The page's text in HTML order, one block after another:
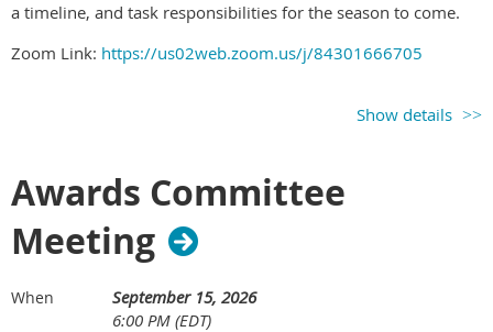
a timeline, and task responsibilities for the season to come.
Zoom Link: https://us02web.zoom.us/j/84301666705
Show details
Awards Committee
Meeting
When
September 15, 2026
6:00 PM (EDT)